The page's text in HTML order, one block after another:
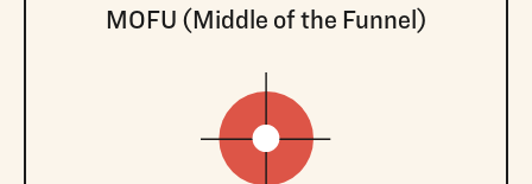
MOFU (Middle of the Funnel)